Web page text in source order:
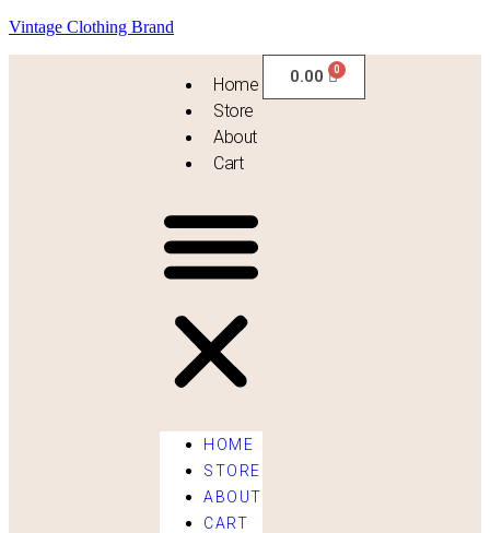
Vintage Clothing Brand
Home
Store
About
Cart
HOME
STORE
ABOUT
CART
0.00